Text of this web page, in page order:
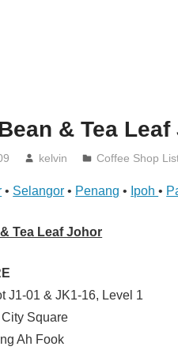
& Tea
kelvin Coffee Shop
• Selangor • Penang • Ipoh•
Tea Leaf Johor
01 & JK1-16, Level 1
Square
Ah Fook